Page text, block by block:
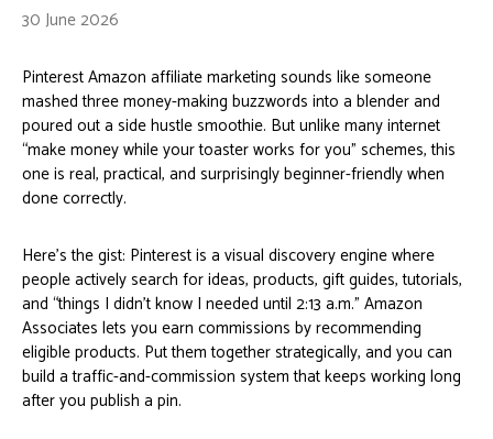
30 June 2026
Pinterest Amazon affiliate marketing sounds like someone
mashed three money-making buzzwords into a blender and
poured out a side hustle smoothie. But unlike many internet
“make money while your toaster works for you” schemes, this
one is real, practical, and surprisingly beginner-friendly when
done correctly.
Here’s the gist: Pinterest is a visual discovery engine where
people actively search for ideas, products, gift guides, tutorials,
and “things I didn’t know I needed until 2:13 a.m.” Amazon
Associates lets you earn commissions by recommending
eligible products. Put them together strategically, and you can
build a traffic-and-commission system that keeps working long
after you publish a pin.